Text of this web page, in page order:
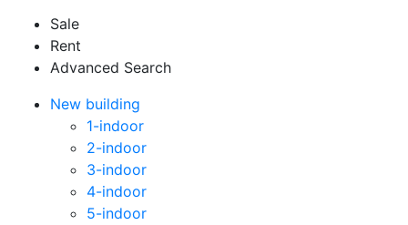
Sale
Rent
Advanced Search
New building
1-indoor
2-indoor
3-indoor
4-indoor
5-indoor